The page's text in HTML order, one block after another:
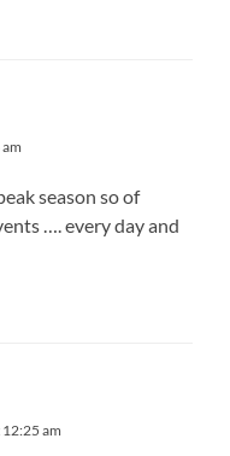
season so of
…. every day and
am